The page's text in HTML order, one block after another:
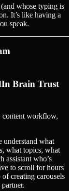
whose typing is
It’s like having a
speak.
Brain Trust
content workflow,
understand what
what topics, what
assistant who’s
to scroll for hours
creating carousels